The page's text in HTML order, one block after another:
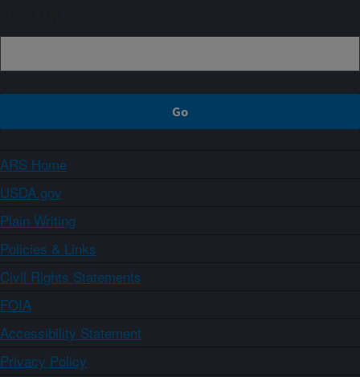
ARS Home
USDA.gov
Plain Writing
Policies & Links
Civil Rights Statements
FOIA
Accessibility Statement
Privacy Policy